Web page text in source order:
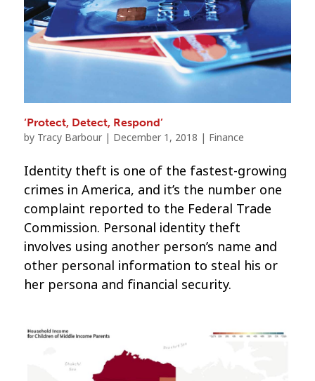
‘Protect, Detect, Respond’
by Tracy Barbour| December 1, 2018 | Finance
Identity theft is one of the fastest-growing
crimes in America, and it’s the number one
complaint reported to the Federal Trade
Commission. Personal identity theft
involves using another person’s name and
other personal information to steal his or
her persona and financial security.